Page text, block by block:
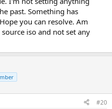
past. Something has
you can resolve. Am
iso and not set any
#20